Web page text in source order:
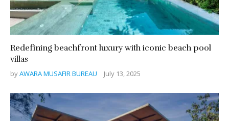
Redefining beachfront luxury with iconic beach pool
villas
byAWARA MUSAFIR BUREAU July 13, 2025